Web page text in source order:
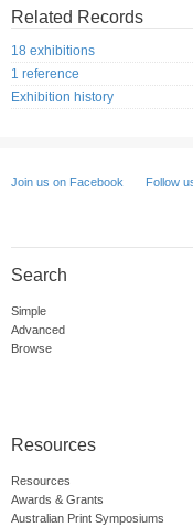
Related Records
18 exhibitions
1 reference
Exhibition history
Join us on Facebook Follow
Search
Simple
Advanced
Browse
Resources
Resources
Awards & Grants
Australian Print Symposiums